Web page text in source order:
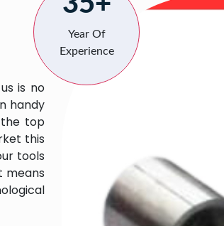
is no
handy
top
this
tools
means
Year Of
Experience